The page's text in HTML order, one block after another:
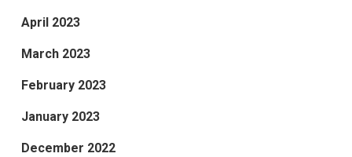
April 2023
March 2023
February 2023
January 2023
December 2022